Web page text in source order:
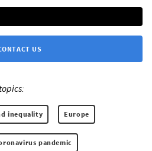
US
inequality Europe
pandemic